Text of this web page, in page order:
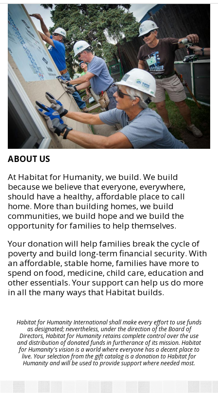
ABOUT US
At Habitat for Humanity, we build. We build
because we believe that everyone, everywhere,
should have a healthy, affordable place to call
home. More than building homes, we build
communities, we build hope and we build the
opportunity for families to help themselves.
Your donation will help families break the cycle of
poverty and build long-term financial security. With
an affordable, stable home, families have more to
spend on food, medicine, child care, education and
other essentials. Your support can help us do more
in all the many ways that Habitat builds.
Habitat for Humanity International shall make every effort to use funds
as designated; nevertheless, under the direction of the Board of
Directors, Habitat for Humanity retains complete control over the use
and distribution of donated funds in furtherance of its mission. Habitat
for Humanity's vision is a world where everyone has a decent place to
live. Your selection from the gift catalog is a donation to Habitat for
Humanity and will be used to provide support where needed most.